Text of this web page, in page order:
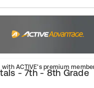
with ACTIVE’s premium
- 7th - 8th Grade